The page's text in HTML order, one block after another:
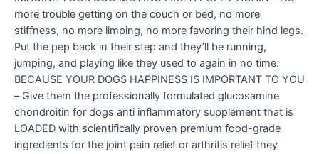
more trouble getting on the couch or bed, no more
stiffness, no more limping, no more favoring their hind legs.
Put the pep back in their step and they’ll be running,
jumping, and playing like they used to again in no time.
BECAUSE YOUR DOGS HAPPINESS IS IMPORTANT TO YOU
– Give them the professionally formulated glucosamine
chondroitin for dogs anti inflammatory supplement that is
LOADED with scientifically proven premium food-grade
ingredients for the joint pain relief or arthritis relief they